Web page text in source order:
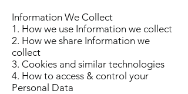
Information We Collect
1. How we use Information we collect
2. How we share Information we
collect
3. Cookies and similar technologies
4. How to access & control your
Personal Data